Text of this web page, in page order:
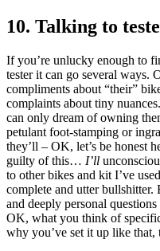
10. Talking to
If you’re unlucky enough to
tester it can go several ways.
compliments about “their”
complaints about tiny
can only dream of owning
petulant foot-stamping or
they’ll – OK, let’s be honest
guilty of this… I’ll
to other bikes and kit I’ve
complete and utter
and deeply personal
OK, what you think of
why you’ve set it up like that,